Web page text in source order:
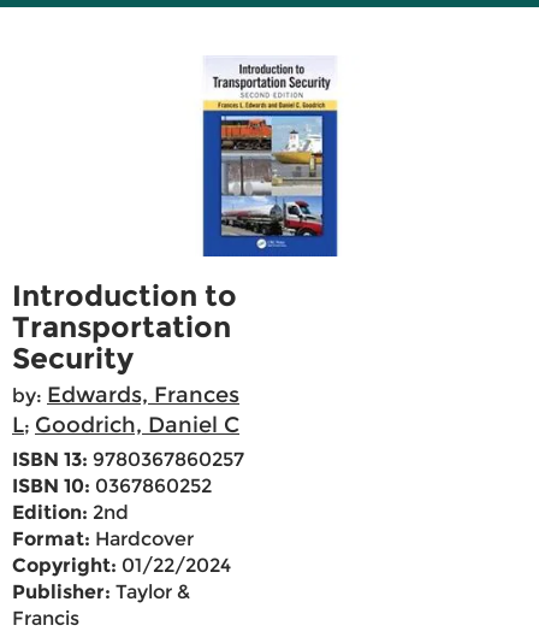
Introduction to
Transportation
Security
by: Edwards, Frances
L; Goodrich, Daniel C
ISBN 13: 9780367860257
ISBN 10: 0367860252
Edition: 2nd
Format: Hardcover
Copyright: 01/22/2024
Publisher: Taylor &
Francis